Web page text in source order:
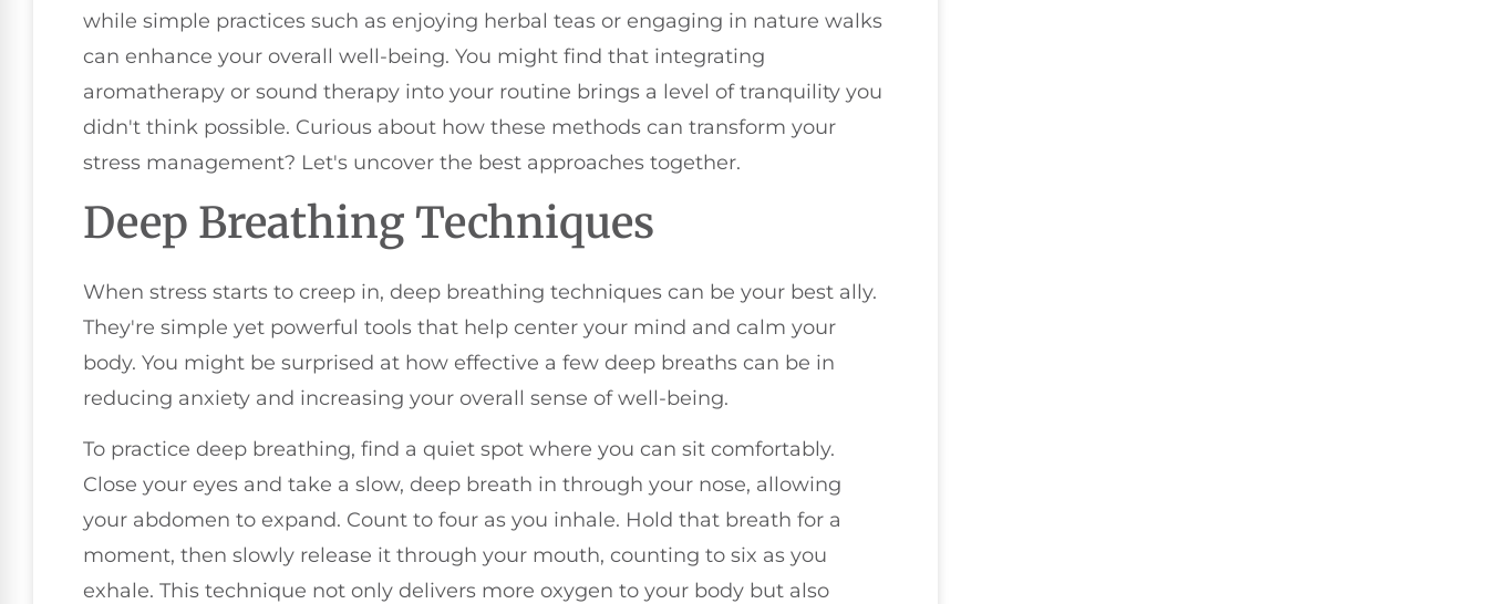
while simple practices such as enjoying herbal teas or engaging in nature walks
can enhance your overall well-being. You might find that integrating
aromatherapy or sound therapy into your routine brings a level of tranquility you
didn't think possible. Curious about how these methods can transform your
stress management? Let's uncover the best approaches together.
Deep Breathing Techniques
When stress starts to creep in, deep breathing techniques can be your best ally.
They're simple yet powerful tools that help center your mind and calm your
body. You might be surprised at how effective a few deep breaths can be in
reducing anxiety and increasing your overall sense of well-being.
To practice deep breathing, find a quiet spot where you can sit comfortably.
Close your eyes and take a slow, deep breath in through your nose, allowing
your abdomen to expand. Count to four as you inhale. Hold that breath for a
moment, then slowly release it through your mouth, counting to six as you
exhale. This technique not only delivers more oxygen to your body but also